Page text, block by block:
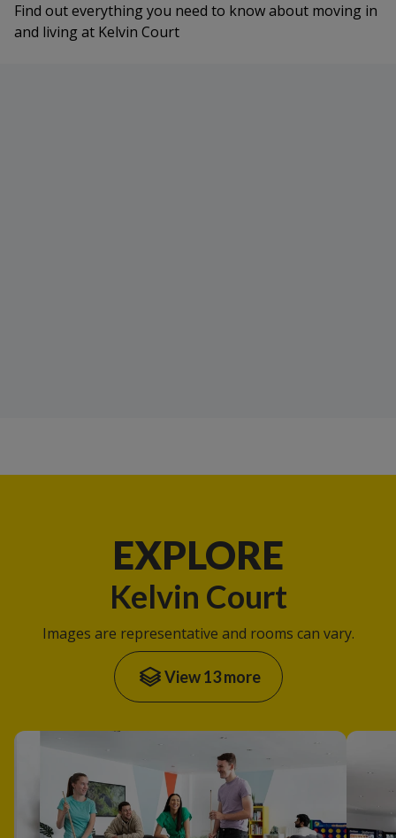
Find out everything you need to know about moving in
and living at Kelvin Court
EXPLORE
Kelvin Court
Images are representative and rooms can vary.
View 13 more